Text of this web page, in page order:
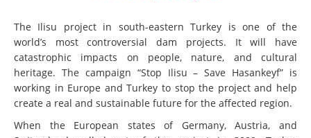
The Ilisu project in south-eastern Turkey is one of the
world’s most controversial dam projects. It will have
catastrophic impacts on people, nature, and cultural
heritage. The campaign “Stop Ilisu – Save Hasankeyf” is
working in Europe and Turkey to stop the project and help
create a real and sustainable future for the affected region.
When the European states of Germany, Austria, and